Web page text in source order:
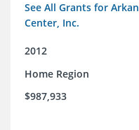
See All Grants for
Center, Inc.
2012
Home Region
$987,933